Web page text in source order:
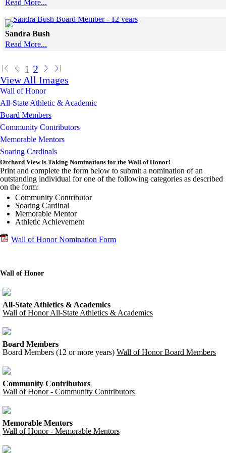
Read More...
Sandra Bush
Read More...
1 2
View All Images
Wall of Honor
All-State Athletic & Academic
Board Members
Community Contributors
Memorable Mentors
Soaring Cardinals
Orchard View is Taking Nominations for the Wall of Honor!
Print and complete the form below to submit a nomination of an
outstanding individual for one of the following categories as described
on the form:
Community Contributor
Soaring Cardinal
Memorable Mentor
Athletic Achievement
Wall of Honor Nomination Form
Wall of Honor
All-State Athletics & Academics
Wall of Honor All-State Athletics & Academics
Board Members
Board Members (12 or more years) Wall of Honor Board Members
Community Contributors
Wall of Honor - Community Contributors
Memorable Mentors
Wall of Honor - Memorable Mentors